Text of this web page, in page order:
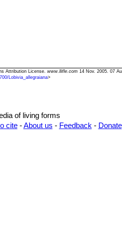
Attribution License. www.llifle.com 14 Nov. 2005. 07
Lobivia_allegraiana>
of living forms
cite-About us - Feedback - Donate